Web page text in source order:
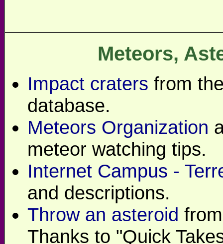
Meteors,
Impact craters from
database.
Meteors Organization
meteor watching tips.
Internet Campus -
and descriptions.
Throw an asteroid
Thanks to "Quick